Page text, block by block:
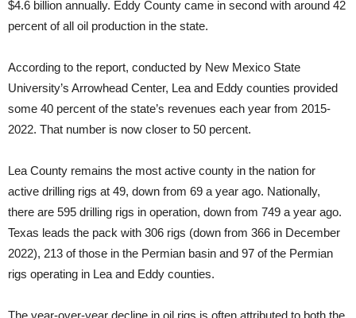
$4.6 billion annually. Eddy County came in second with around 42
percent of all oil production in the state.
According to the report, conducted by New Mexico State
University’s Arrowhead Center, Lea and Eddy counties provided
some 40 percent of the state’s revenues each year from 2015-
2022. That number is now closer to 50 percent.
Lea County remains the most active county in the nation for
active drilling rigs at 49, down from 69 a year ago. Nationally,
there are 595 drilling rigs in operation, down from 749 a year ago.
Texas leads the pack with 306 rigs (down from 366 in December
2022), 213 of those in the Permian basin and 97 of the Permian
rigs operating in Lea and Eddy counties.